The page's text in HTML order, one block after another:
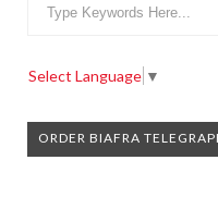
Select Language ▼
ORDER BIAFRA